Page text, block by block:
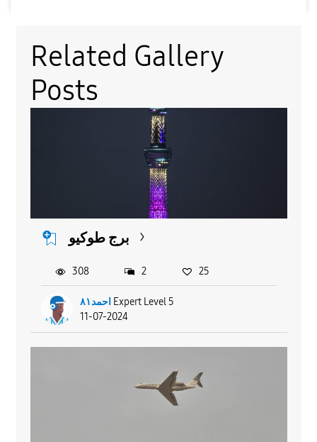
Related Gallery
Posts
برج طوكيو
احمد٨١ Expert Level 5
11-07-2024
308 2 25